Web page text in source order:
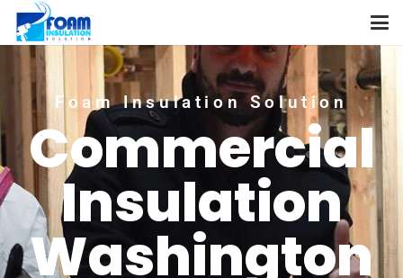
Foam Insulation Solution
Commercial
Insulation
Washington